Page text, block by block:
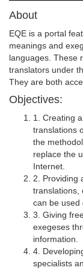
About
EQE is a portal
meanings and
languages. These
translators under
They are both
Objectives:
1. Creating
translations
the
replace the
Internet.
2. Providing
translations,
can be used
3. Giving
exegeses
information.
4.
specialists